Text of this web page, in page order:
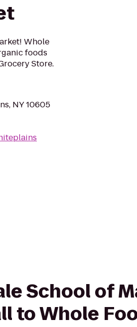
Whole
foods
Store.
NY 10605
School of
to Whole